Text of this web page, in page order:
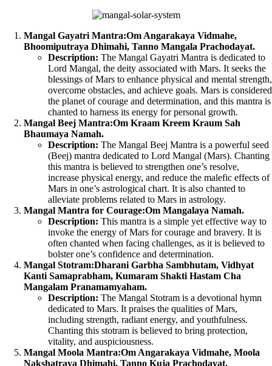
Mangal Gayatri Mantra:Om Angarakaya Vidmahe,
Bhoomiputraya Dhimahi, Tanno Mangala Prachodayat.
Description: The Mangal Gayatri Mantra is dedicated to
Lord Mangal, the deity associated with Mars. It seeks the
blessings of Mars to enhance physical and mental strength,
overcome obstacles, and achieve goals. Mars is considered
the planet of courage and determination, and this mantra is
chanted to harness its energy for personal growth.
Mangal Beej Mantra:Om Kraam Kreem Kraum Sah
Bhaumaya Namah.
Description: The Mangal Beej Mantra is a powerful seed
(Beej) mantra dedicated to Lord Mangal (Mars). Chanting
this mantra is believed to strengthen one’s resolve,
increase physical energy, and reduce the malefic effects of
Mars in one’s astrological chart. It is also chanted to
alleviate problems related to Mars in astrology.
Mangal Mantra for Courage:Om Mangalaya Namah.
Description: This mantra is a simple yet effective way to
invoke the energy of Mars for courage and bravery. It is
often chanted when facing challenges, as it is believed to
bolster one’s confidence and determination.
Mangal Stotram:Dharani Garbha Sambhutam, Vidhyat
Kanti Samaprabham, Kumaram Shakti Hastam Cha
Mangalam Pranamamyaham.
Description: The Mangal Stotram is a devotional hymn
dedicated to Mars. It praises the qualities of Mars,
including strength, radiant energy, and youthfulness.
Chanting this stotram is believed to bring protection,
vitality, and auspiciousness.
Mangal Moola Mantra:Om Angarakaya Vidmahe, Moola
Nakshatraya Dhimahi, Tanno Kuja Prachodayat.